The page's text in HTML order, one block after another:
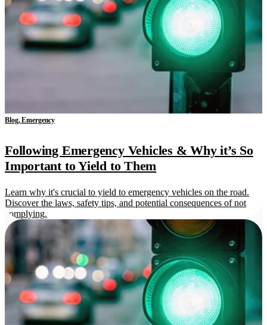
Blog, Emergency
Following Emergency Vehicles & Why it’s So
Important to Yield to Them
Learn why it's crucial to yield to emergency vehicles on the road.
Discover the laws, safety tips, and potential consequences of not
complying.